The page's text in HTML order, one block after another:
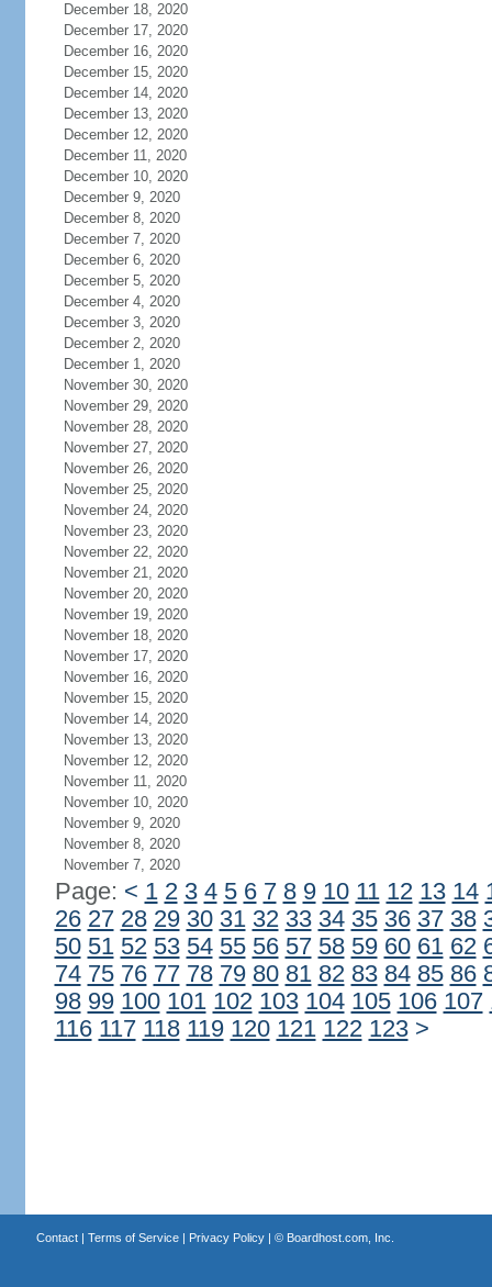
December 18, 2020
December 17, 2020
December 16, 2020
December 15, 2020
December 14, 2020
December 13, 2020
December 12, 2020
December 11, 2020
December 10, 2020
December 9, 2020
December 8, 2020
December 7, 2020
December 6, 2020
December 5, 2020
December 4, 2020
December 3, 2020
December 2, 2020
December 1, 2020
November 30, 2020
November 29, 2020
November 28, 2020
November 27, 2020
November 26, 2020
November 25, 2020
November 24, 2020
November 23, 2020
November 22, 2020
November 21, 2020
November 20, 2020
November 19, 2020
November 18, 2020
November 17, 2020
November 16, 2020
November 15, 2020
November 14, 2020
November 13, 2020
November 12, 2020
November 11, 2020
November 10, 2020
November 9, 2020
November 8, 2020
November 7, 2020
Page: < 1 2 3 4 5 6 7 8 9 10 11 12 13 14
26 27 28 29 30 31 32 33 34 35 36 37 38
50 51 52 53 54 55 56 57 58 59 60 61 62
74 75 76 77 78 79 80 81 82 83 84 85 86
98 99 100 101 102 103 104 105 106 107
116 117 118 119 120 121 122 123 >
Contact| Terms of Service| Privacy Policy| © Boardhost.com, Inc.